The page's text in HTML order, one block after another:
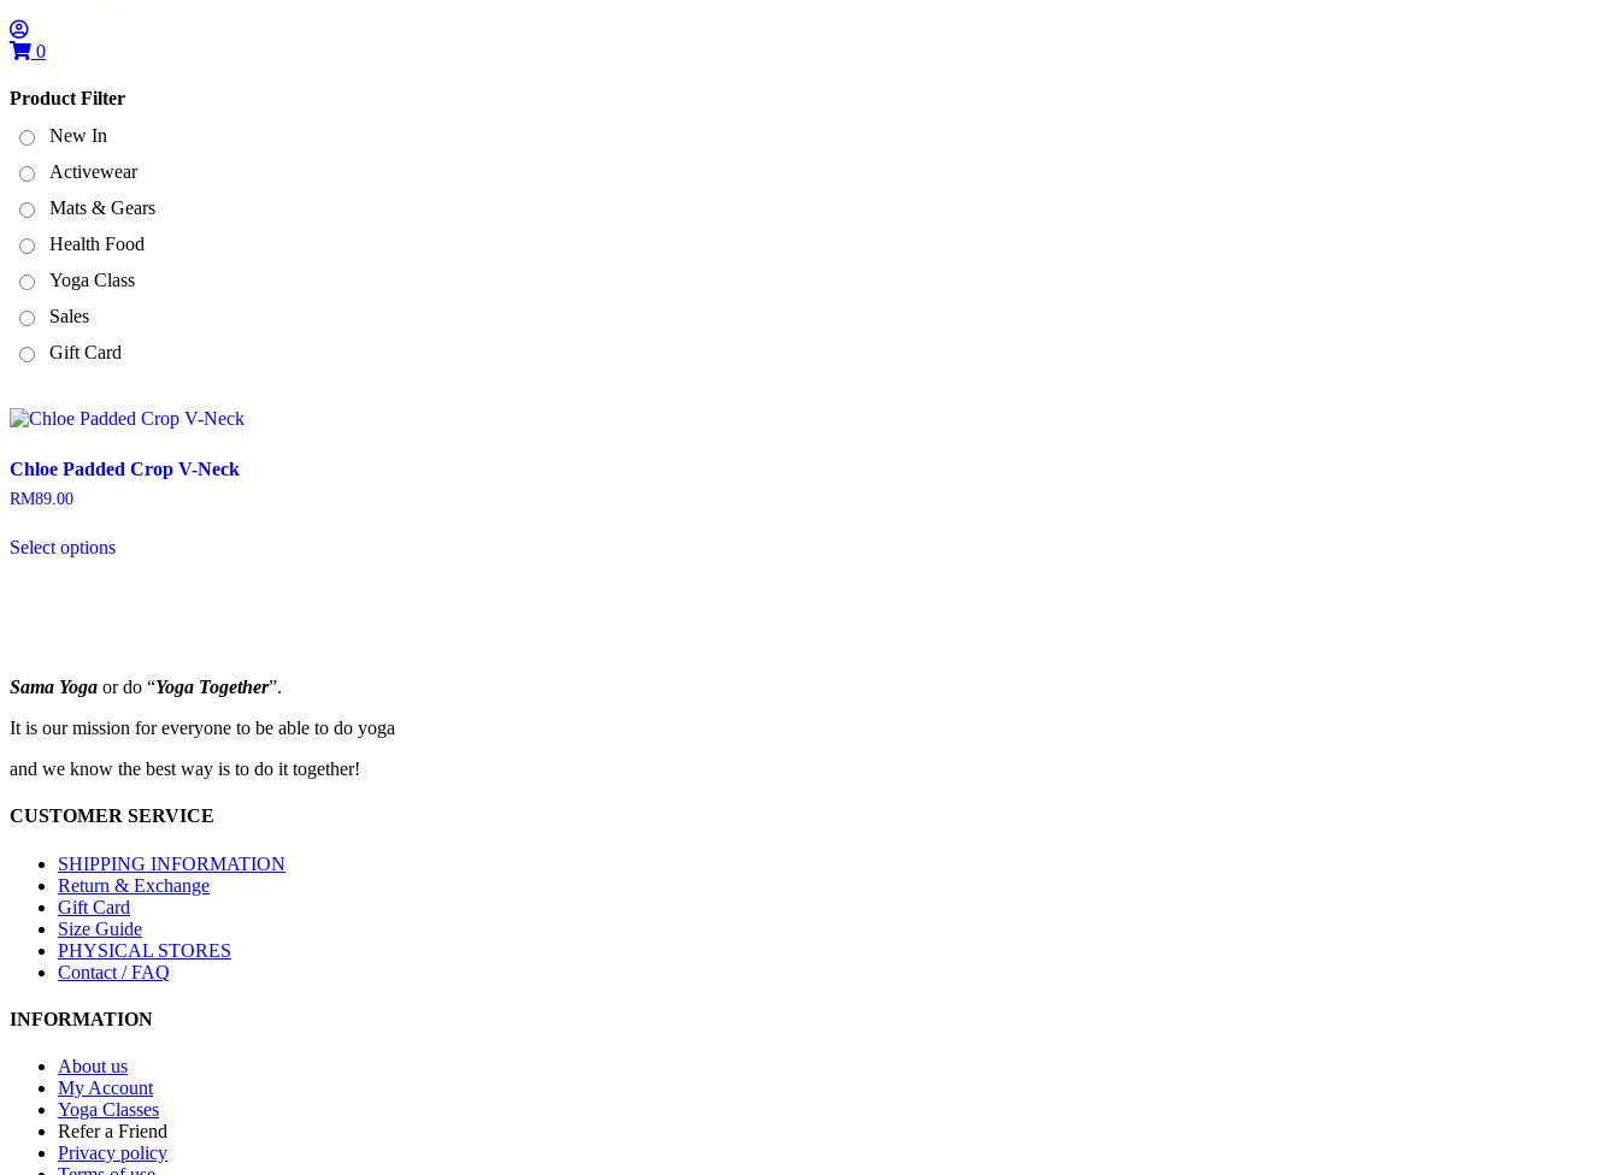
0
Product Filter
New In
Activewear
Mats & Gears
Health Food
Yoga Class
Sales
Gift Card
Chloe Padded Crop V-Neck
RM89.00
Select optionsproduct
may
be
chosen
the
page
Sama Yoga or do “Yoga Together”.
It is our mission for everyone to be able to do yoga
and we know the best way is to do it together!
CUSTOMER SERVICE
SHIPPING INFORMATION
Return & Exchange
Gift Card
Size Guide
PHYSICAL STORES
Contact / FAQ
INFORMATION
About us
My Account
Yoga Classes
Refer a Friend
Privacy policy